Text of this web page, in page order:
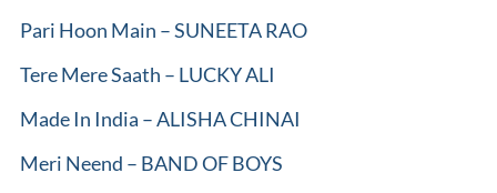
Pari Hoon Main – SUNEETA RAO
Tere Mere Saath – LUCKY ALI
Made In India – ALISHA CHINAI
Meri Neend – BAND OF BOYS